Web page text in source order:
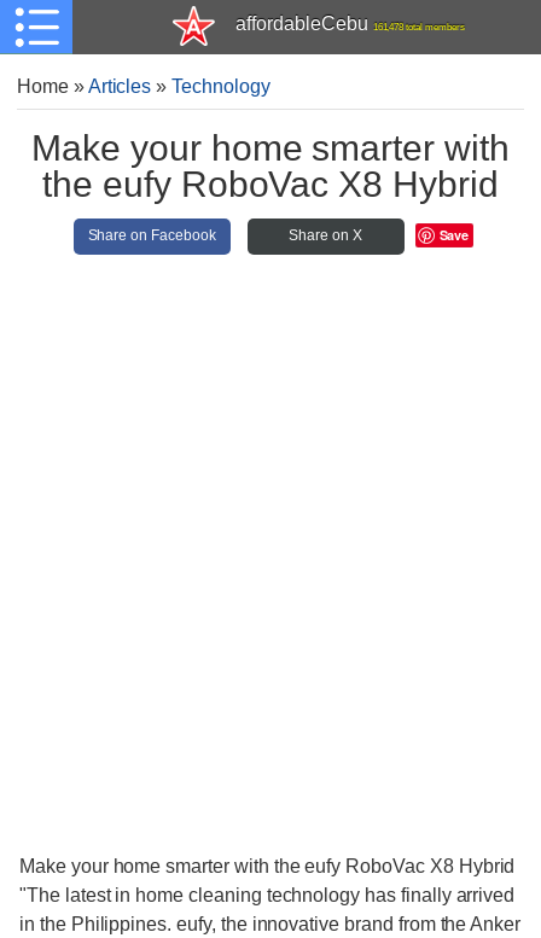
affordableCebu 161,478 total members
Home»Articles »Technology
Make your home smarter with
the eufy RoboVac X8 Hybrid
Share on Facebook Share on X Save
Make your home smarter with the eufy RoboVac X8 Hybrid
"The latest in home cleaning technology has finally arrived
in the Philippines. eufy, the innovative brand from the Anker